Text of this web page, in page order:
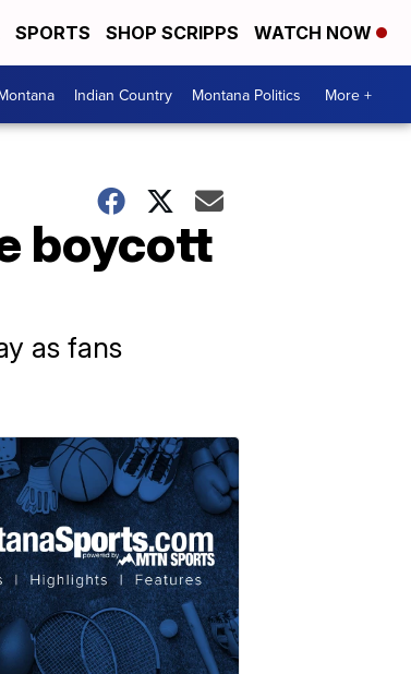
SPORTS SHOP SCRIPPS WATCH NOW
Indian Country Montana Politics More +
boycott
as fans